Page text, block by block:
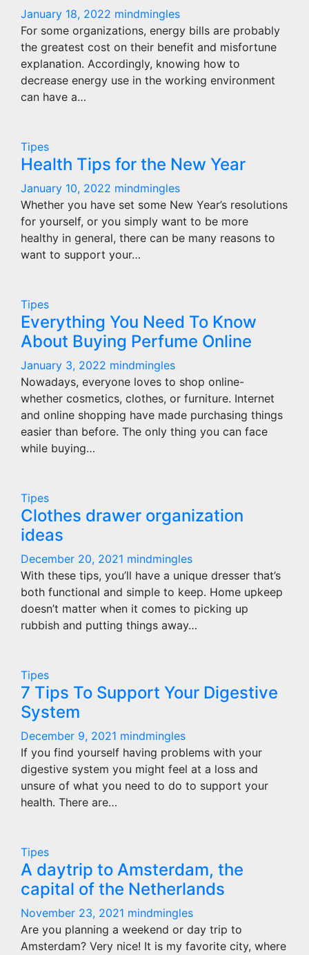
January 18, 2022 mindmingles
For some organizations, energy bills are probably
the greatest cost on their benefit and misfortune
explanation. Accordingly, knowing how to
decrease energy use in the working environment
can have a…
Tipes
Health Tips for the New Year
January 10, 2022 mindmingles
Whether you have set some New Year’s resolutions
for yourself, or you simply want to be more
healthy in general, there can be many reasons to
want to support your…
Tipes
Everything You Need To Know
About Buying Perfume Online
January 3, 2022 mindmingles
Nowadays, everyone loves to shop online-
whether cosmetics, clothes, or furniture. Internet
and online shopping have made purchasing things
easier than before. The only thing you can face
while buying…
Tipes
Clothes drawer organization
ideas
December 20, 2021 mindmingles
With these tips, you’ll have a unique dresser that’s
both functional and simple to keep. Home upkeep
doesn’t matter when it comes to picking up
rubbish and putting things away…
Tipes
7 Tips To Support Your Digestive
System
December 9, 2021 mindmingles
If you find yourself having problems with your
digestive system you might feel at a loss and
unsure of what you need to do to support your
health. There are…
Tipes
A daytrip to Amsterdam, the
capital of the Netherlands
November 23, 2021 mindmingles
Are you planning a weekend or day trip to
Amsterdam? Very nice! It is my favorite city, where